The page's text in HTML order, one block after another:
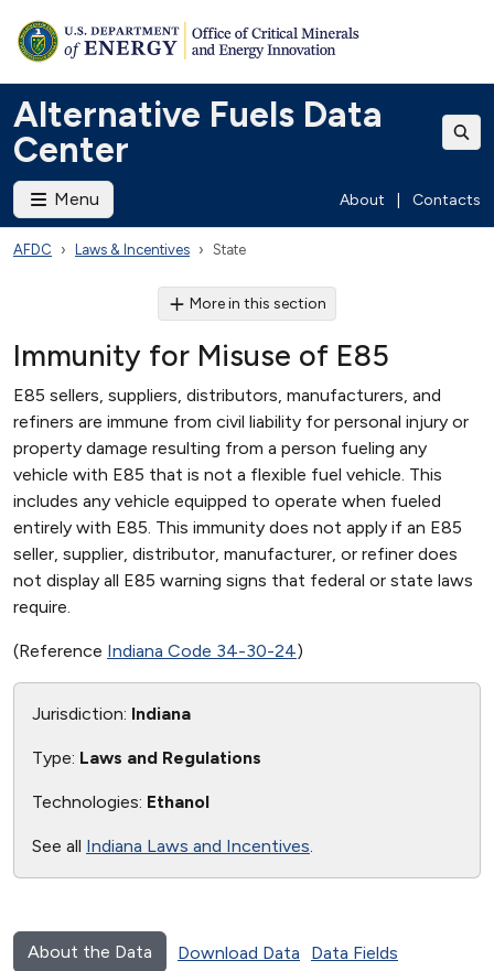
Alternative Fuels Data
Center
Menu About Contacts
AFDC Laws & Incentives State
More in this section
Immunity for Misuse of E85
E85 sellers, suppliers, distributors, manufacturers, and
refiners are immune from civil liability for personal injury or
property damage resulting from a person fueling any
vehicle with E85 that is not a flexible fuel vehicle. This
includes any vehicle equipped to operate when fueled
entirely with E85. This immunity does not apply if an E85
seller, supplier, distributor, manufacturer, or refiner does
not display all E85 warning signs that federal or state laws
require.
(Reference Indiana Code 34-30-24)
Jurisdiction: Indiana
Type: Laws and Regulations
Technologies: Ethanol
See all Indiana Laws and Incentives.
About the Data Download Data
Data Fields